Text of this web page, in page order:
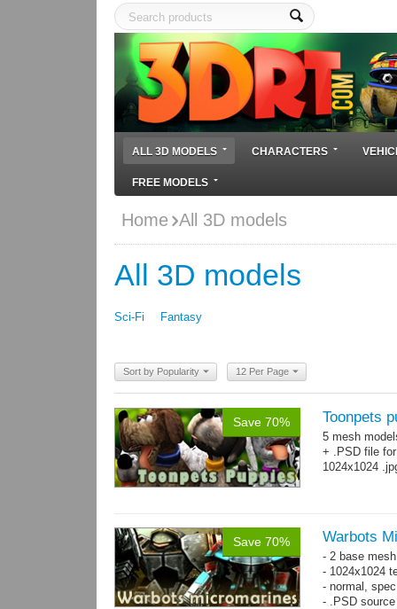
ALL 3D MODELS CHARACTERS
FREE MODELS
Home All 3D models
All 3D models
Sci-Fi Fantasy
Sort by Popularity 12 Per Page
Save 70% Toonpets
5 mesh
+ .PSD file
1024x1024
Save 70% Warbots
- 2 base
- 1024x1024
- normal,
- .PSD